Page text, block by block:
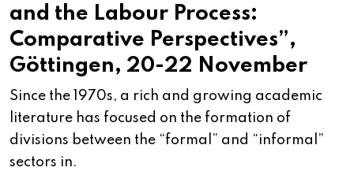
and the Labour Process:
Comparative Perspectives”,
Göttingen, 20-22 November
Since the 1970s, a rich and growing academic
literature has focused on the formation of
divisions between the “formal” and “informal”
sectors in.